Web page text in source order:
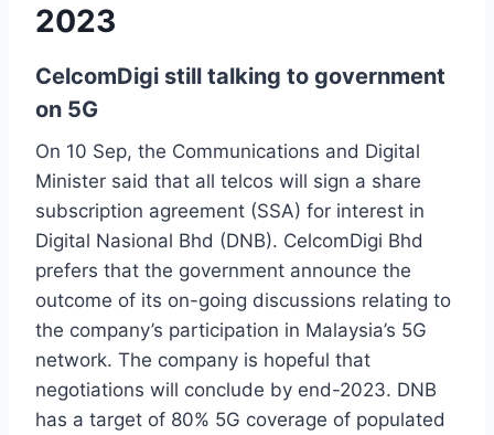
2023
CelcomDigi still talking to government
on 5G
On 10 Sep, the Communications and Digital
Minister said that all telcos will sign a share
subscription agreement (SSA) for interest in
Digital Nasional Bhd (DNB). CelcomDigi Bhd
prefers that the government announce the
outcome of its on-going discussions relating to
the company’s participation in Malaysia’s 5G
network. The company is hopeful that
negotiations will conclude by end-2023. DNB
has a target of 80% 5G coverage of populated